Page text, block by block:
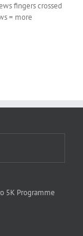
fingers crossed
= more
5K Programme